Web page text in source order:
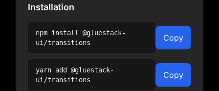
Installation
npm install @gluestack-
ui/transitions
Copy
yarn add @gluestack-
ui/transitions
Copy